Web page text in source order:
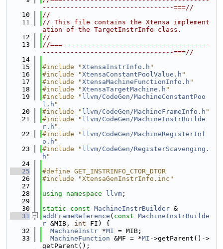
---------------------------------===//
   10
//
   11
// This file contains the Xtensa implement
ation of the TargetInstrInfo class.
   12
//
   13
//===-------------------------------------
---------------------------------===//
   14
   15
#include "XtensaInstrInfo.h "
   16
#include "XtensaConstantPoolValue.h "
   17
#include "XtensaMachineFunctionInfo.h "
   18
#include "XtensaTargetMachine.h "
   19
#include " llvm/CodeGen/MachineConstantPoo
l.h "
   20
#include " llvm/CodeGen/MachineFrameInfo.h "
   21
#include " llvm/CodeGen/MachineInstrBuilde
r.h "
   22
#include " llvm/CodeGen/MachineRegisterInf
o.h "
   23
#include " llvm/CodeGen/RegisterScavenging.
h "
   24
   25
#define GET_INSTRINFO_CTOR_DTOR
   26
#include "XtensaGenInstrInfo.inc"
   27
   28
using namespace llvm ;
   29
   30
static const MachineInstrBuilder &
   31
addFrameReference ( const MachineInstrBuilde
r &MIB, int FI) {
   32
MachineInstr *MI = MIB;
   33
MachineFunction &MF = *MI ->getParent()->
getParent();